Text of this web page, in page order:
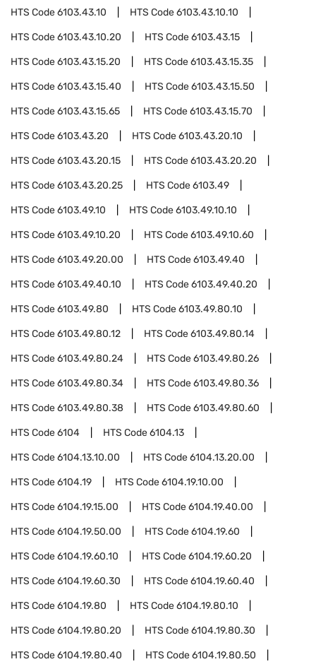
HTS Code6103.43.10 HTS Code6103.43.10.10
HTS Code6103.43.10.20 HTS Code6103.43.15
HTS Code6103.43.15.20 HTS Code6103.43.15.35
HTS Code6103.43.15.40 HTS Code6103.43.15.50
HTS Code6103.43.15.65 HTS Code6103.43.15.70
HTS Code6103.43.20 HTS Code6103.43.20.10
HTS Code6103.43.20.15 HTS Code6103.43.20.20
HTS Code6103.43.20.25 HTS Code6103.49
HTS Code6103.49.10 HTS Code6103.49.10.10
HTS Code6103.49.10.20 HTS Code6103.49.10.60
HTS Code6103.49.20.00 HTS Code6103.49.40
HTS Code6103.49.40.10 HTS Code6103.49.40.20
HTS Code6103.49.80 HTS Code6103.49.80.10
HTS Code6103.49.80.12 HTS Code6103.49.80.14
HTS Code6103.49.80.24 HTS Code6103.49.80.26
HTS Code6103.49.80.34 HTS Code6103.49.80.36
HTS Code6103.49.80.38 HTS Code6103.49.80.60
HTS Code6104 HTS Code6104.13
HTS Code6104.13.10.00 HTS Code6104.13.20.00
HTS Code6104.19 HTS Code6104.19.10.00
HTS Code6104.19.15.00 HTS Code6104.19.40.00
HTS Code6104.19.50.00 HTS Code6104.19.60
HTS Code6104.19.60.10 HTS Code6104.19.60.20
HTS Code6104.19.60.30 HTS Code6104.19.60.40
HTS Code6104.19.80 HTS Code6104.19.80.10
HTS Code6104.19.80.20 HTS Code6104.19.80.30
HTS Code6104.19.80.40 HTS Code6104.19.80.50